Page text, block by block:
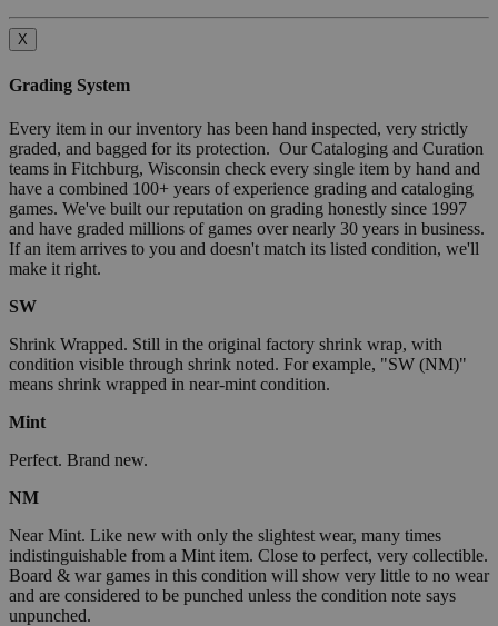
X
Grading System
Every item in our inventory has been hand inspected, very strictly
graded, and bagged for its protection. Our Cataloging and Curation
teams in Fitchburg, Wisconsin check every single item by hand and
have a combined 100+ years of experience grading and cataloging
games. We've built our reputation on grading honestly since 1997
and have graded millions of games over nearly 30 years in business.
If an item arrives to you and doesn't match its listed condition, we'll
make it right.
SW
Shrink Wrapped. Still in the original factory shrink wrap, with
condition visible through shrink noted. For example, "SW (NM)"
means shrink wrapped in near-mint condition.
Mint
Perfect. Brand new.
NM
Near Mint. Like new with only the slightest wear, many times
indistinguishable from a Mint item. Close to perfect, very collectible.
Board & war games in this condition will show very little to no wear
and are considered to be punched unless the condition note says
unpunched.